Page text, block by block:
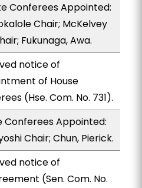
Conferees Appointed:
Chair; McKelvey
Fukunaga, Awa.
notice of
of House
(Hse. Com. No. 731).
Conferees Appointed:
Chair; Chun, Pierick.
notice of
(Sen. Com. No.